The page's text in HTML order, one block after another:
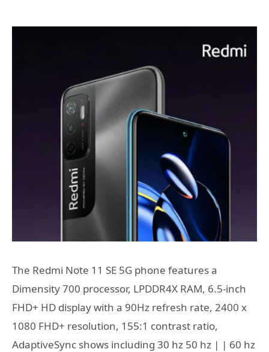
The Redmi Note 11 SE 5G phone features a
Dimensity 700 processor, LPDDR4X RAM, 6.5-inch
FHD+ HD display with a 90Hz refresh rate, 2400 x
1080 FHD+ resolution, 155:1 contrast ratio,
AdaptiveSync shows including 30 hz 50 hz | | 60 hz